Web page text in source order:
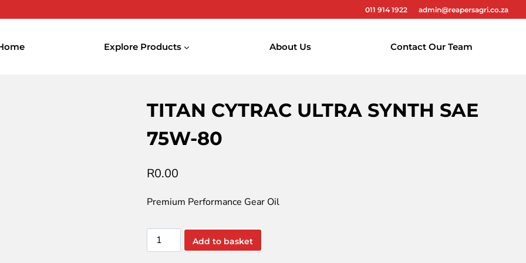
011 914 1922 admin@reapersagri.co.za
Explore Products About Us Contact Our Team
TITAN CYTRAC ULTRA SYNTH SAE
75W-80
R0.00
Premium Performance Gear Oil
TITAN
CYTRAC
Add to basket